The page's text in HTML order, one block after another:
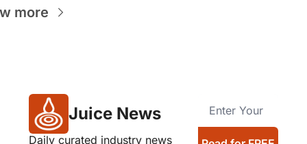
more
Juice News
Daily curated industry news